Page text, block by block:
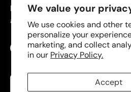
We value your
We use cookies and other
personalize your
marketing, and collect
in our Privacy Policy.
Accept
Founded in 2008, Freeman
and cordless tools for DIYers
FacebookYouTubeInstagram
TikTok
Language